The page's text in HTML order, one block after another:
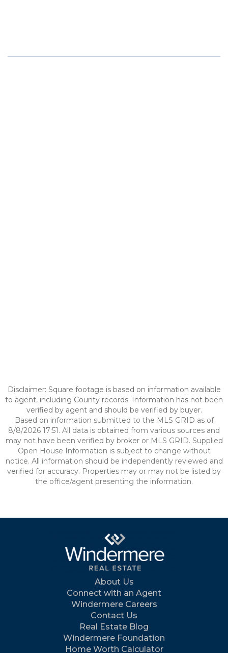
Disclaimer: Square footage is based on information available
to agent, including County records. Information has not been
verified by agent and should be verified by buyer.
Based on information submitted to the MLS GRID as of
8/8/2026 17:51. All data is obtained from various sources and
may not have been verified by broker or MLS GRID. Supplied
Open House Information is subject to change without
notice. All information should be independently reviewed and
verified for accuracy. Properties may or may not be listed by
the office/agent presenting the information.
About Us
Connect with an Agent
Windermere Careers
Contact Us
Real Estate Blog
Windermere Foundation
Home Worth Calculator